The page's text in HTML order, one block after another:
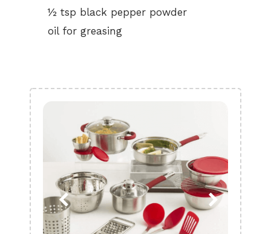
½ tsp black pepper powder
oil for greasing